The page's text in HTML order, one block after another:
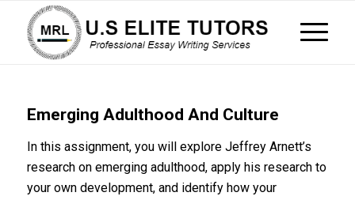
Emerging Adulthood And Culture
In this assignment, you will explore Jeffrey Arnett’s
research on emerging adulthood, apply his research to
your own development, and identify how your